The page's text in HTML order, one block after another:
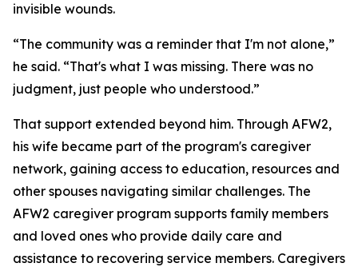
invisible wounds.
“The community was a reminder that I'm not alone,”
he said. “That's what I was missing. There was no
judgment, just people who understood.”
That support extended beyond him. Through AFW2,
his wife became part of the program's caregiver
network, gaining access to education, resources and
other spouses navigating similar challenges. The
AFW2 caregiver program supports family members
and loved ones who provide daily care and
assistance to recovering service members. Caregivers